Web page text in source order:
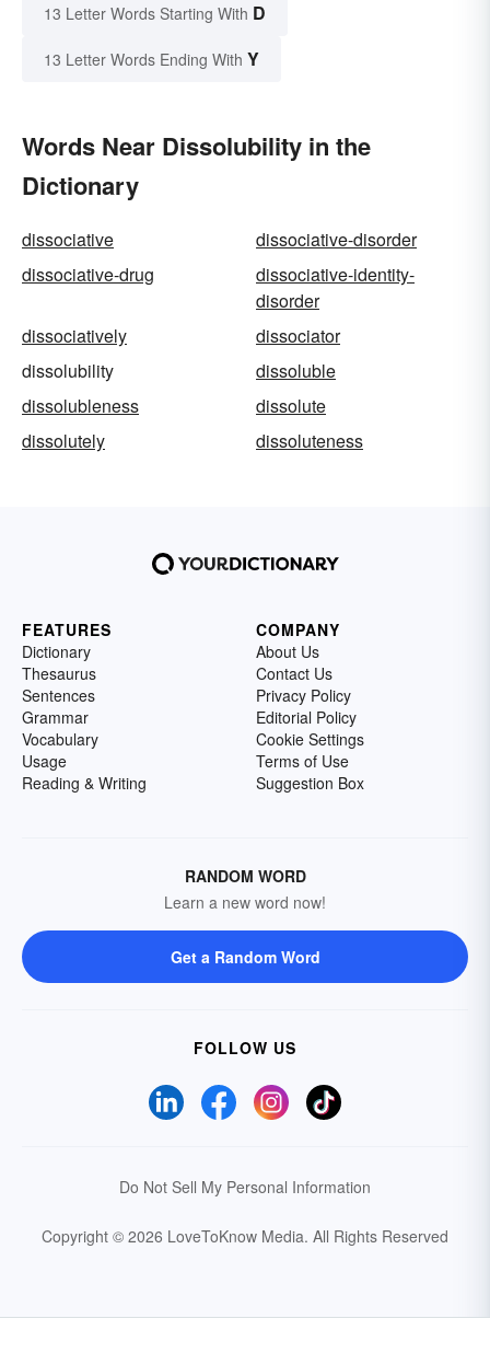
13 Letter Words Starting With D
13 Letter Words Ending With Y
Words Near Dissolubility in the
Dictionary
dissociative
dissociative-disorder
dissociative-drug
dissociative-identity-
disorder
dissociatively
dissociator
dissolubility
dissoluble
dissolubleness
dissolute
dissolutely
dissoluteness
FEATURES
Dictionary
Thesaurus
Sentences
Grammar
Vocabulary
Usage
Reading & Writing
COMPANY
About Us
Contact Us
Privacy Policy
Editorial Policy
Cookie Settings
Terms of Use
Suggestion Box
RANDOM WORD
Learn a new word now!
Get a Random Word
FOLLOW US
Do Not Sell My Personal Information
Copyright © 2026 LoveToKnow Media. All Rights Reserved